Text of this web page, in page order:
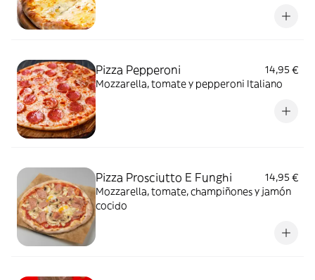
Pizza Pepperoni
14,95 €
Mozzarella, tomate y pepperoni Italiano
Pizza Prosciutto E Funghi
14,95 €
Mozzarella, tomate, champiñones y jamón
cocido